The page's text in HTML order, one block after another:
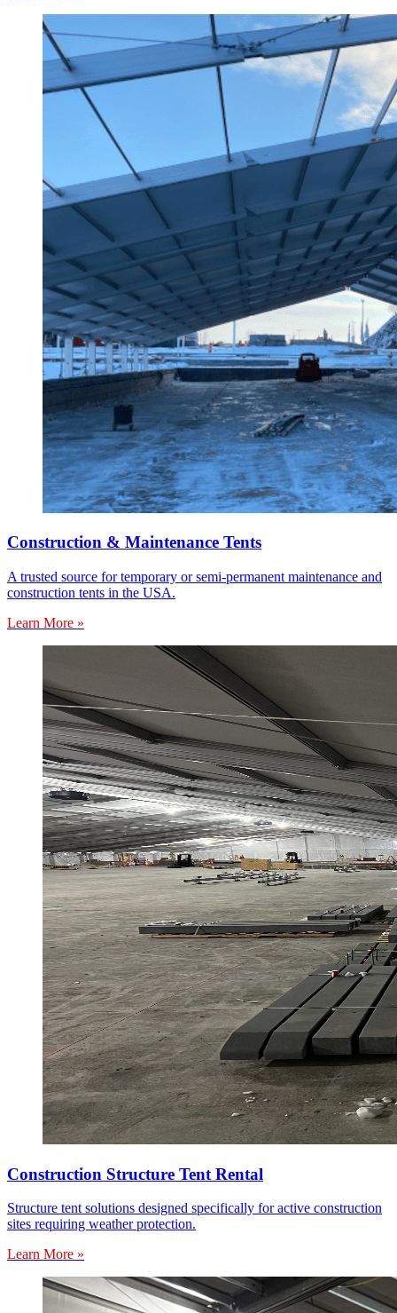
Construction & Maintenance Tents
A trusted source for temporary or semi-permanent maintenance and
construction tents in the USA.
Learn More »
Construction Structure Tent Rental
Structure tent solutions designed specifically for active construction
sites requiring weather protection.
Learn More »